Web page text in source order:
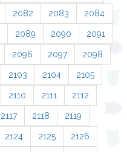
2082 2083 2084
2089 2090 2091
2096 2097 2098
2103 2104 2105
2110 2111 2112
2117 2118 2119
2124 2125 2126